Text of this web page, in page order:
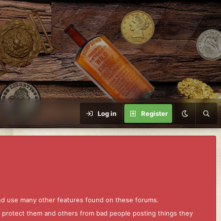
Log in Register
use many other features found on these forums.
them and others from bad people posting things they